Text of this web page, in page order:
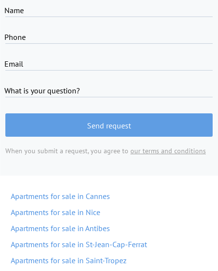
Name
Phone
Email
What is your question?
Send request
When you submit a request, you agree to our terms and conditions
Apartments for sale in Cannes
Apartments for sale in Nice
Apartments for sale in Antibes
Apartments for sale in St-Jean-Cap-Ferrat
Apartments for sale in Saint-Tropez